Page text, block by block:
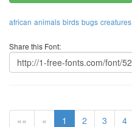
african animals birds bugs creatures
Share this Font:
«« « 1 2 3 4